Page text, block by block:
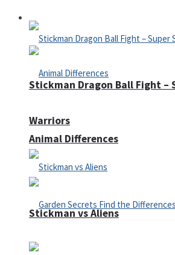
Defense
Animal Differences
Stickman Dragon Ball Fight –
Warriors
Stickman vs Aliens